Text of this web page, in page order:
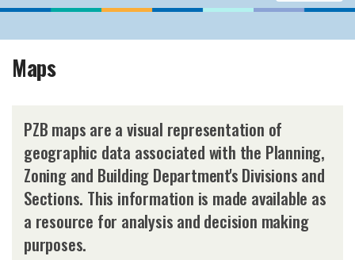
Maps
​PZB maps are a visual representation of
geographic data associated with the Planning,
Zoning and Building Department's Divisions and
Sections. This information is made available as
a resource for analysis and decision making
purposes.